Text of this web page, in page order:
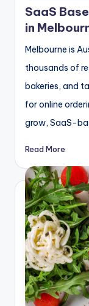
SaaS
in
Melbourne is
thousands of
bakeries, and
for online
grow, SaaS-
Read More